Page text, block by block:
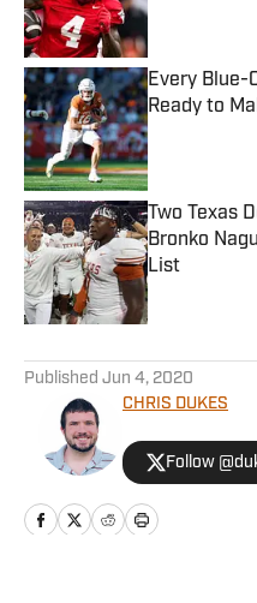
Every Blue-
Ready to
Published by
Two Texas
Bronko
List
Published by
Published Jun 4, 2020
CHRIS DUKES
Follow